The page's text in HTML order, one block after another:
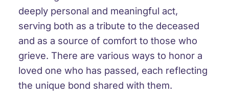
deeply personal and meaningful act,
serving both as a tribute to the deceased
and as a source of comfort to those who
grieve. There are various ways to honor a
loved one who has passed, each reflecting
the unique bond shared with them.